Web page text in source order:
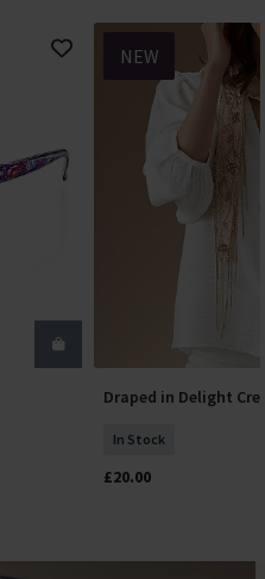
NEW
Add
Draped in Delight
In Stock
£20.00